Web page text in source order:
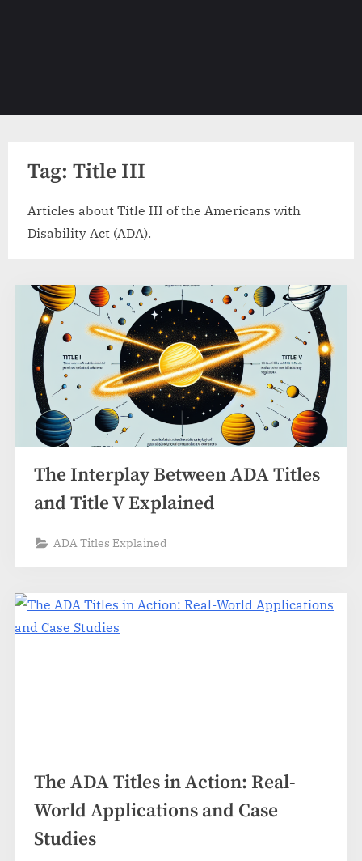
Tag: Title III
Articles about Title III of the Americans with
Disability Act (ADA).
The Interplay Between ADA Titles
and Title V Explained
ADA Titles Explained
The ADA Titles in Action: Real-
World Applications and Case
Studies